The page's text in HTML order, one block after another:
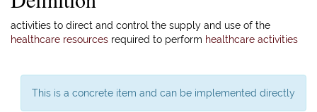
activities to direct and control the supply and use of the
healthcare resources required to perform healthcare activities
This is a concrete item and can be implemented directly